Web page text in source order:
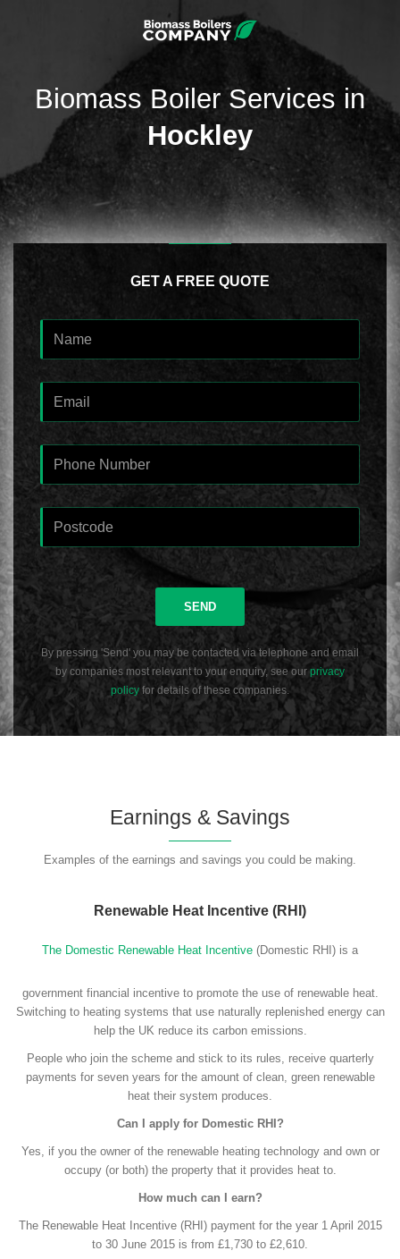
Biomass Boiler Services in
Hockley
GET A FREE QUOTE
SEND
By pressing 'Send' you may be contacted via telephone and email
by companies most relevant to your enquiry, see ourprivacy
policy for details of these companies.
Earnings & Savings
Examples of the earnings and savings you could be making.
Renewable Heat Incentive (RHI)
The Domestic Renewable Heat Incentive (Domestic RHI) is a
government financial incentive to promote the use of renewable heat.
Switching to heating systems that use naturally replenished energy can
help the UK reduce its carbon emissions.
People who join the scheme and stick to its rules, receive quarterly
payments for seven years for the amount of clean, green renewable
heat their system produces.
Can I apply for Domestic RHI?
Yes, if you the owner of the renewable heating technology and own or
occupy (or both) the property that it provides heat to.
How much can I earn?
The Renewable Heat Incentive (RHI) payment for the year 1 April 2015
to 30 June 2015 is from £1,730 to £2,610.